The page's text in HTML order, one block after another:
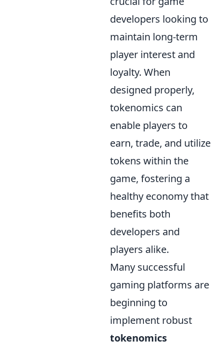
developers looking to
maintain long-term
player interest and
loyalty. When
designed properly,
tokenomics can
enable players to
earn, trade, and utilize
tokens within the
game, fostering a
healthy economy that
benefits both
developers and
players alike.
Many successful
gaming platforms are
beginning to
implement robust
tokenomics